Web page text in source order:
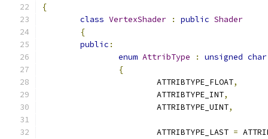
{
class VertexShader : public Shader
{
public :
enum AttribType : unsigned char
{
			ATTRIBTYPE_FLOAT
,
			ATTRIBTYPE_INT
,
			ATTRIBTYPE_UINT
,
			ATTRIBTYPE_LAST
=